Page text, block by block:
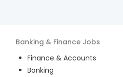
Banking & Finance Jobs
Finance & Accounts
Banking